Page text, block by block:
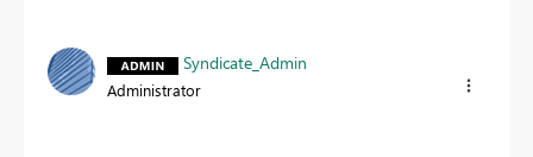
Syndicate_Admin
Administrator